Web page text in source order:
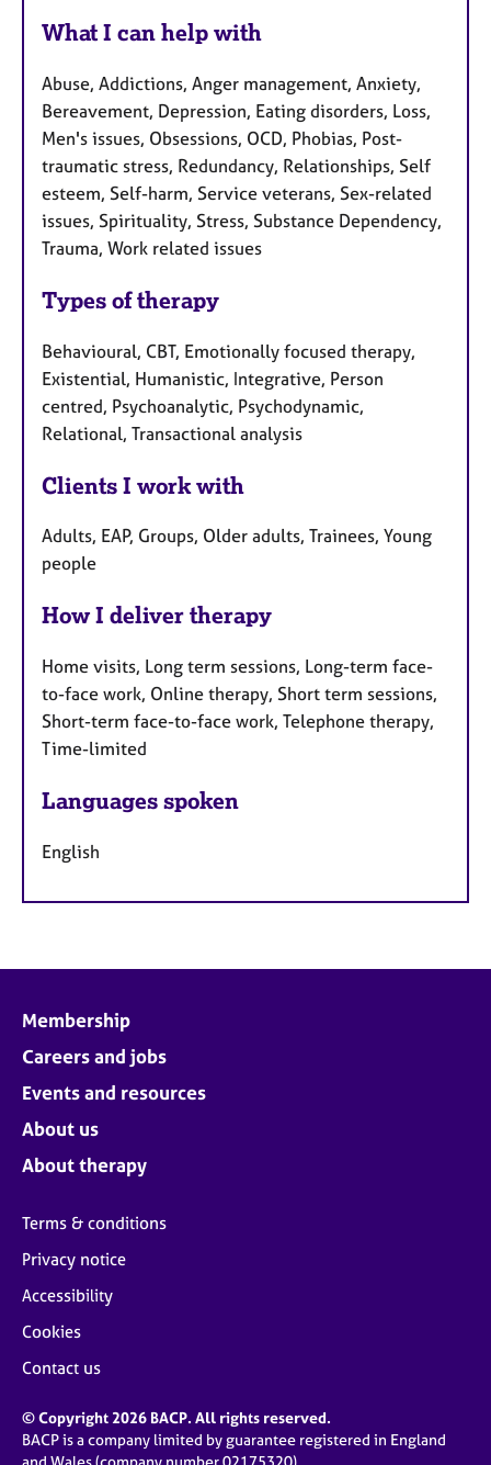
What I can help with
Abuse, Addictions, Anger management, Anxiety,
Bereavement, Depression, Eating disorders, Loss,
Men's issues, Obsessions, OCD, Phobias, Post-
traumatic stress, Redundancy, Relationships, Self
esteem, Self-harm, Service veterans, Sex-related
issues, Spirituality, Stress, Substance Dependency,
Trauma, Work related issues
Types of therapy
Behavioural, CBT, Emotionally focused therapy,
Existential, Humanistic, Integrative, Person
centred, Psychoanalytic, Psychodynamic,
Relational, Transactional analysis
Clients I work with
Adults, EAP, Groups, Older adults, Trainees, Young
people
How I deliver therapy
Home visits, Long term sessions, Long-term face-
to-face work, Online therapy, Short term sessions,
Short-term face-to-face work, Telephone therapy,
Time-limited
Languages spoken
English
Membership
Careers and jobs
Events and resources
About us
About therapy
Terms & conditions
Privacy notice
Accessibility
Cookies
Contact us
© Copyright 2026 BACP. All rights reserved.
BACP is a company limited by guarantee registered in England